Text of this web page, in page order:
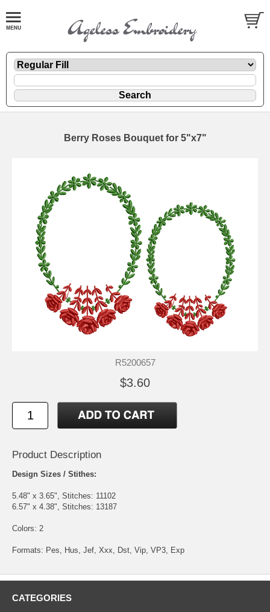
Berry Roses Bouquet for 5"x7"
R5200657
$3.60
Product Description
Design Sizes / Stithes:
5.48" x 3.65", Stitches: 11102
6.57" x 4.38", Stitches: 13187
Colors: 2
Formats: Pes, Hus, Jef, Xxx, Dst, Vip, VP3, Exp
CATEGORIES